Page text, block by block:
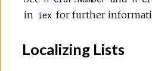
in iex for further
Localizing Lists